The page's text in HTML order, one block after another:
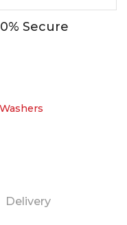
Secure
Washers
Delivery